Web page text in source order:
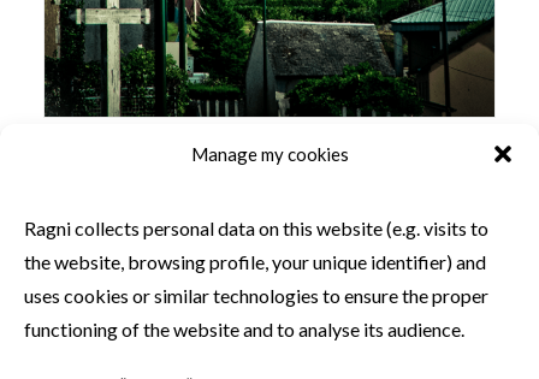
Manage my cookies
Ragni collects personal data on this website (e.g. visits to
the website, browsing profile, your unique identifier) and
uses cookies or similar technologies to ensure the proper
functioning of the website and to analyse its audience.